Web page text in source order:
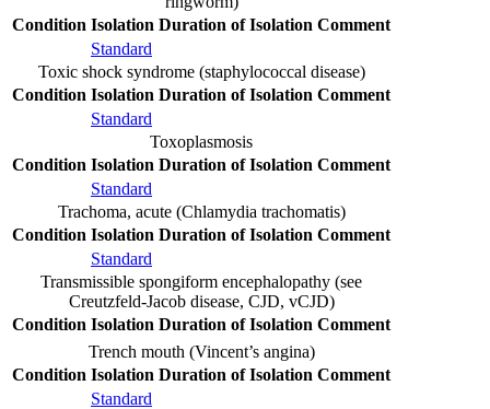
Condition Isolation Duration of Isolation Comment
Standard
Toxic shock syndrome (staphylococcal disease)
Condition Isolation Duration of Isolation Comment
Standard
Toxoplasmosis
Condition Isolation Duration of Isolation Comment
Standard
Trachoma, acute (Chlamydia trachomatis)
Condition Isolation Duration of Isolation Comment
Standard
Transmissible spongiform encephalopathy (see
Creutzfeld-Jacob disease, CJD, vCJD)
Condition Isolation Duration of Isolation Comment
Trench mouth (Vincent’s angina)
Condition Isolation Duration of Isolation Comment
Standard